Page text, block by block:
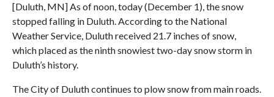
[Duluth, MN] As of noon, today (December 1), the snow
stopped falling in Duluth. According to the National
Weather Service, Duluth received 21.7 inches of snow,
which placed as the ninth snowiest two-day snow storm in
Duluth’s history.
The City of Duluth continues to plow snow from main roads.